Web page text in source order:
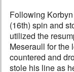
Following
(16th) spin and
utilized the
Meseraull for the
countered and
stole his line as